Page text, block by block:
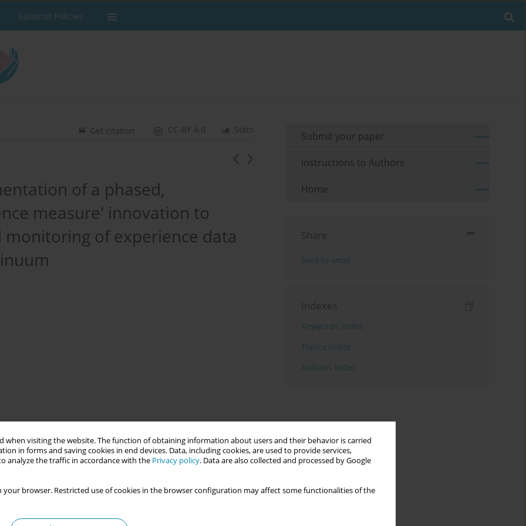
when visiting the website. The function of obtaining information about users and their behavior is carried
in forms and saving cookies in end devices. Data, including cookies, are used to provide services,
analyze the traffic in accordance with the Privacy policy. Data are also collected and processed by Google
your browser. Restricted use of cookies in the browser configuration may affect some functionalities of the
Editorial Policies
Stats
CC-BY 4.0
Get citation
of a phased,
measure' innovation to
of experience data
is the commitment to ensuring that NHS-Wales
and capability to listen to women and their families. In
and collaboratively implemented into all Welsh Health
longitudinal questionnaires that are deployed to women
message link. The questionnaires were developed through
Submit your paper
Instructions to Authors
Home
Share
Send by email
Indexes
Keywords index
Topics index
Authors index